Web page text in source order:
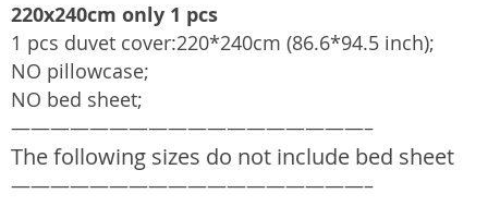
220x240cm only 1 pcs
1 pcs duvet cover:220*240cm (86.6*94.5 inch);
NO pillowcase;
NO bed sheet;
——————————————————–
The following sizes do not include bed sheet
——————————————————–